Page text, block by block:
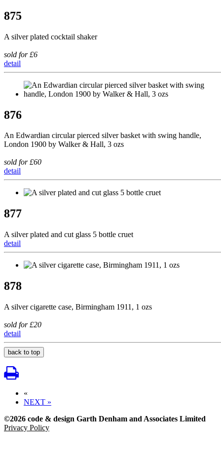
875
A silver plated cocktail shaker
sold for £6
detail
876
An Edwardian circular pierced silver basket with swing handle,
London 1900 by Walker & Hall, 3 ozs
sold for £60
detail
877
A silver plated and cut glass 5 bottle cruet
detail
878
A silver cigarette case, Birmingham 1911, 1 ozs
sold for £20
detail
back to top
«
NEXT »
©2026 code & design Garth Denham and Associates Limited
Privacy Policy